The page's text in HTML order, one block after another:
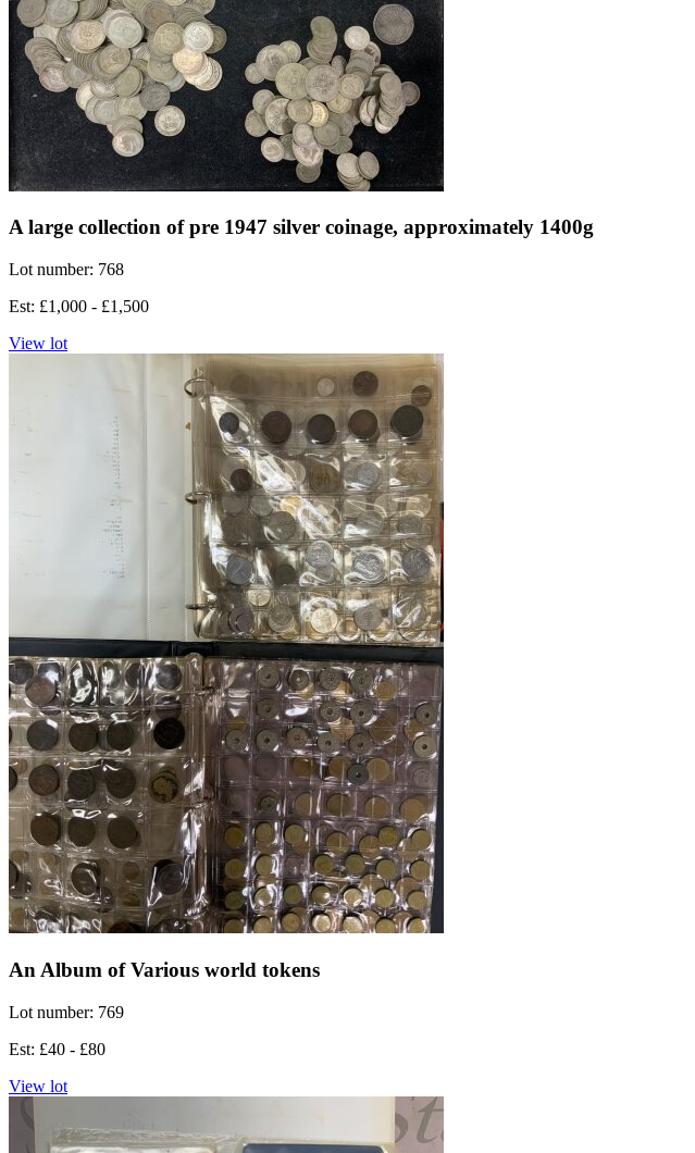
A large collection of pre 1947 silver coinage, approximately 1400g
Lot number: 768
Est: £1,000 - £1,500
View lot
An Album of Various world tokens
Lot number: 769
Est: £40 - £80
View lot